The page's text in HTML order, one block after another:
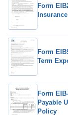
Form
Form
Term
Form
Payable
Policy